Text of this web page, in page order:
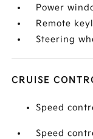
Power
Remote
Steering
CRUISE
Speed
Speed